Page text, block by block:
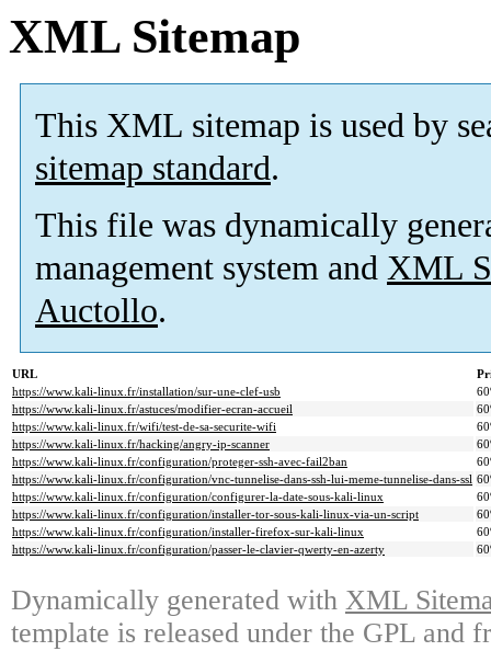
XML Sitemap
This XML sitemap is used by
sitemap standard.
This file was dynamically
management system and XML
Auctollo.
URL
https://www.kali-linux.fr/installation/sur-une-clef-usb
https://www.kali-linux.fr/astuces/modifier-ecran-accueil
https://www.kali-linux.fr/wifi/test-de-sa-securite-wifi
https://www.kali-linux.fr/hacking/angry-ip-scanner
https://www.kali-linux.fr/configuration/proteger-ssh-avec-fail2ban
https://www.kali-linux.fr/configuration/vnc-tunnelise-dans-ssh-lui-meme-tunnelise-dans-ssl
https://www.kali-linux.fr/configuration/configurer-la-date-sous-kali-linux
https://www.kali-linux.fr/configuration/installer-tor-sous-kali-linux-via-un-script
https://www.kali-linux.fr/configuration/installer-firefox-sur-kali-linux
https://www.kali-linux.fr/configuration/passer-le-clavier-qwerty-en-azerty
Dynamically generated with XML
template is released under the GPL and